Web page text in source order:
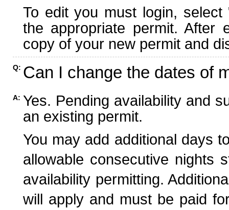
To edit you must login,
the appropriate permit. After
copy of your new permit and
Q: Can I change the dates of
A: Yes. Pending availability and
an existing permit.
You may add additional days
allowable consecutive nights
availability permitting.
will apply and must be paid